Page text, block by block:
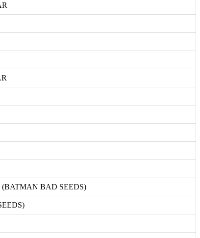
BAD SEEDS)